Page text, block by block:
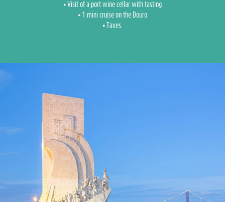
⦁ Visit of a port wine cellar with tasting
⦁ 1 mini cruise on the Douro
⦁ Taxes.